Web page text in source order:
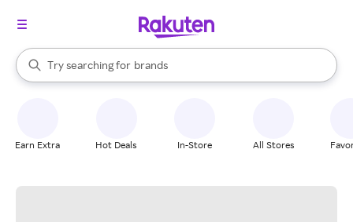
Search Rakuten
Try searching for
stores
brands
groceries
When autocomplete results are available, use the up and down
Earn Extra Hot Deals In-Store All Stores